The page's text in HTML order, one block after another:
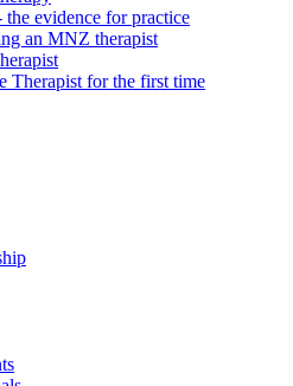
the evidence for practice
an MNZ therapist
Therapist for the first time